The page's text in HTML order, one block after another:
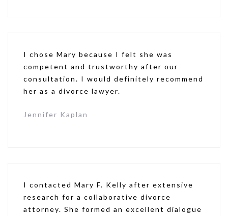
I chose Mary because I felt she was
competent and trustworthy after our
consultation. I would definitely recommend
her as a divorce lawyer.
Jennifer Kaplan
I contacted Mary F. Kelly after extensive
research for a collaborative divorce
attorney. She formed an excellent dialogue